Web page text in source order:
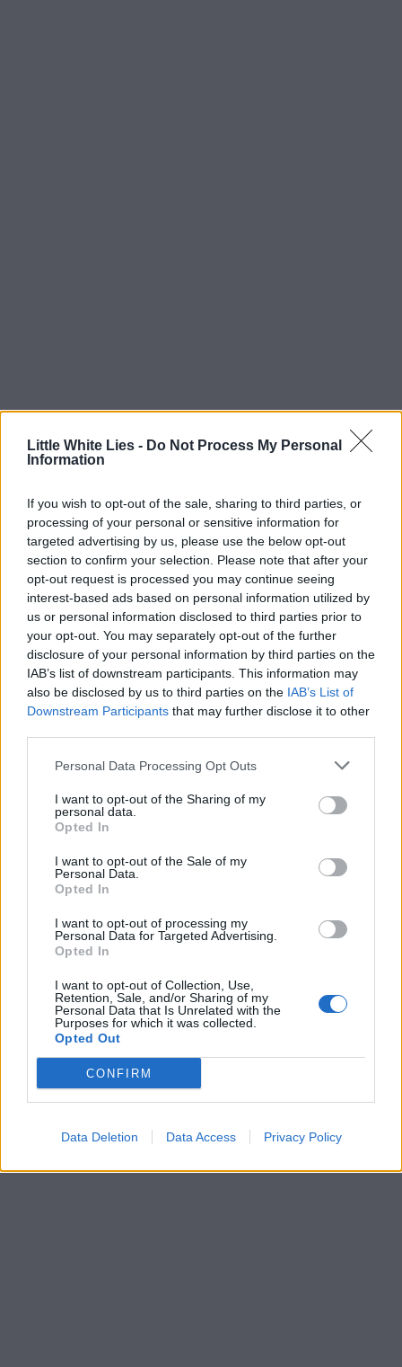
Little White Lies - Do Not Process My Personal
Information
If you wish to opt-out of the sale, sharing to third parties, or
processing of your personal or sensitive information for
targeted advertising by us, please use the below opt-out
section to confirm your selection. Please note that after your
opt-out request is processed you may continue seeing
interest-based ads based on personal information utilized by
us or personal information disclosed to third parties prior to
your opt-out. You may separately opt-out of the further
disclosure of your personal information by third parties on the
IAB’s list of downstream participants. This information may
also be disclosed by us to third parties on the IAB’s List of
Downstream Participants that may further disclose it to other
Personal Data Processing Opt Outs
I want to opt-out of the Sharing of my
personal data.
Opted In
I want to opt-out of the Sale of my
Personal Data.
Opted In
I want to opt-out of processing my
Personal Data for Targeted Advertising.
Opted In
I want to opt-out of Collection, Use,
Retention, Sale, and/or Sharing of my
Personal Data that Is Unrelated with the
Purposes for which it was collected.
Opted Out
CONFIRM
Data Deletion Data Access Privacy Policy